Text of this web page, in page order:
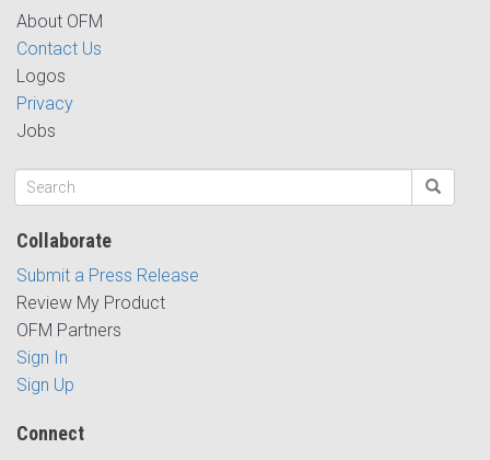
About OFM
Contact Us
Logos
Privacy
Jobs
Collaborate
Submit a Press Release
Review My Product
OFM Partners
Sign In
Sign Up
Connect